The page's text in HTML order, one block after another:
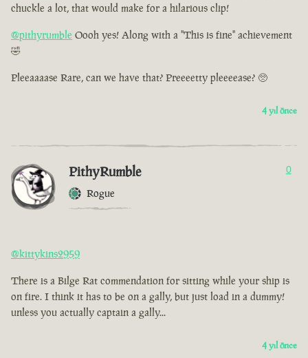
chuckle a lot, that would make for a hilarious clip!
@pithyrumble Oooh yes! Along with a "This is fine" achievement
🤣
Pleeaaaase Rare, can we have that? Preeeetty pleeeease? 🥺
4 yıl önce
PithyRumble
Rogue
0
@kittykins2959
There is a Bilge Rat commendation for sitting while your ship is
on fire. I think it has to be on a gally, but just load in a dummy!
unless you actually captain a gally...
4 yıl önce